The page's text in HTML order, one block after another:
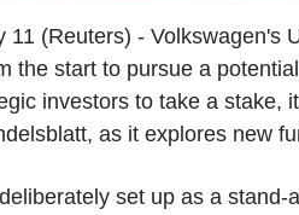
11 (Reuters) - Volkswagen's
the start to pursue a
investors to take a stake,
as it explores new
set up as a stand-